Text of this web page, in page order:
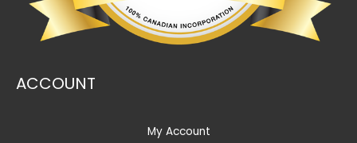
ACCOUNT
My Account